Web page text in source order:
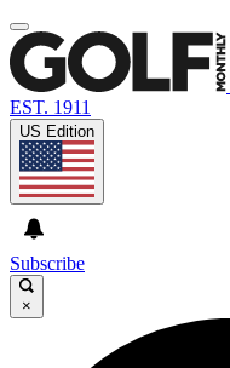
EST. 1911
US Edition
Subscribe
×